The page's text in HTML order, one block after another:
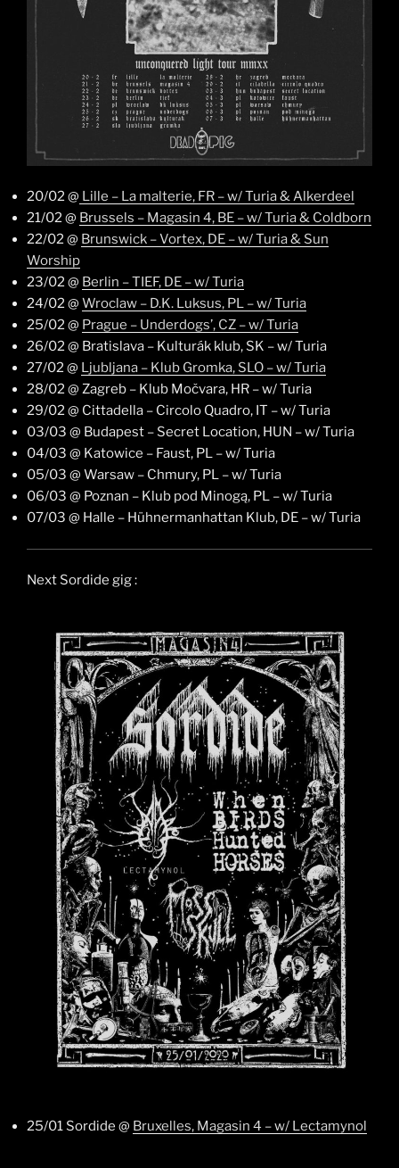
20/02 @ Lille – La malterie, FR – w/ Turia & Alkerdeel
21/02 @ Brussels – Magasin 4, BE – w/ Turia & Coldborn
22/02 @ Brunswick – Vortex, DE – w/ Turia & Sun
Worship
23/02 @ Berlin – TIEF, DE – w/ Turia
24/02 @ Wroclaw – D.K. Luksus, PL – w/ Turia
25/02 @ Prague – Underdogs’, CZ – w/ Turia
26/02 @ Bratislava – Kulturák klub, SK – w/ Turia
27/02 @ Ljubljana – Klub Gromka, SLO – w/ Turia
28/02 @ Zagreb – Klub Močvara, HR – w/ Turia
29/02 @ Cittadella – Circolo Quadro, IT – w/ Turia
03/03 @ Budapest – Secret Location, HUN – w/ Turia
04/03 @ Katowice – Faust, PL – w/ Turia
05/03 @ Warsaw – Chmury, PL – w/ Turia
06/03 @ Poznan – Klub pod Minogą, PL – w/ Turia
07/03 @ Halle – Hühnermanhattan Klub, DE – w/ Turia
Next Sordide gig :
25/01 Sordide @ Bruxelles, Magasin 4 – w/ Lectamynol